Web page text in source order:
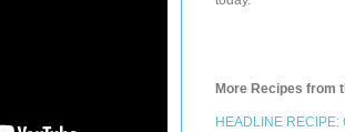
More Recipes from
HEADLINE